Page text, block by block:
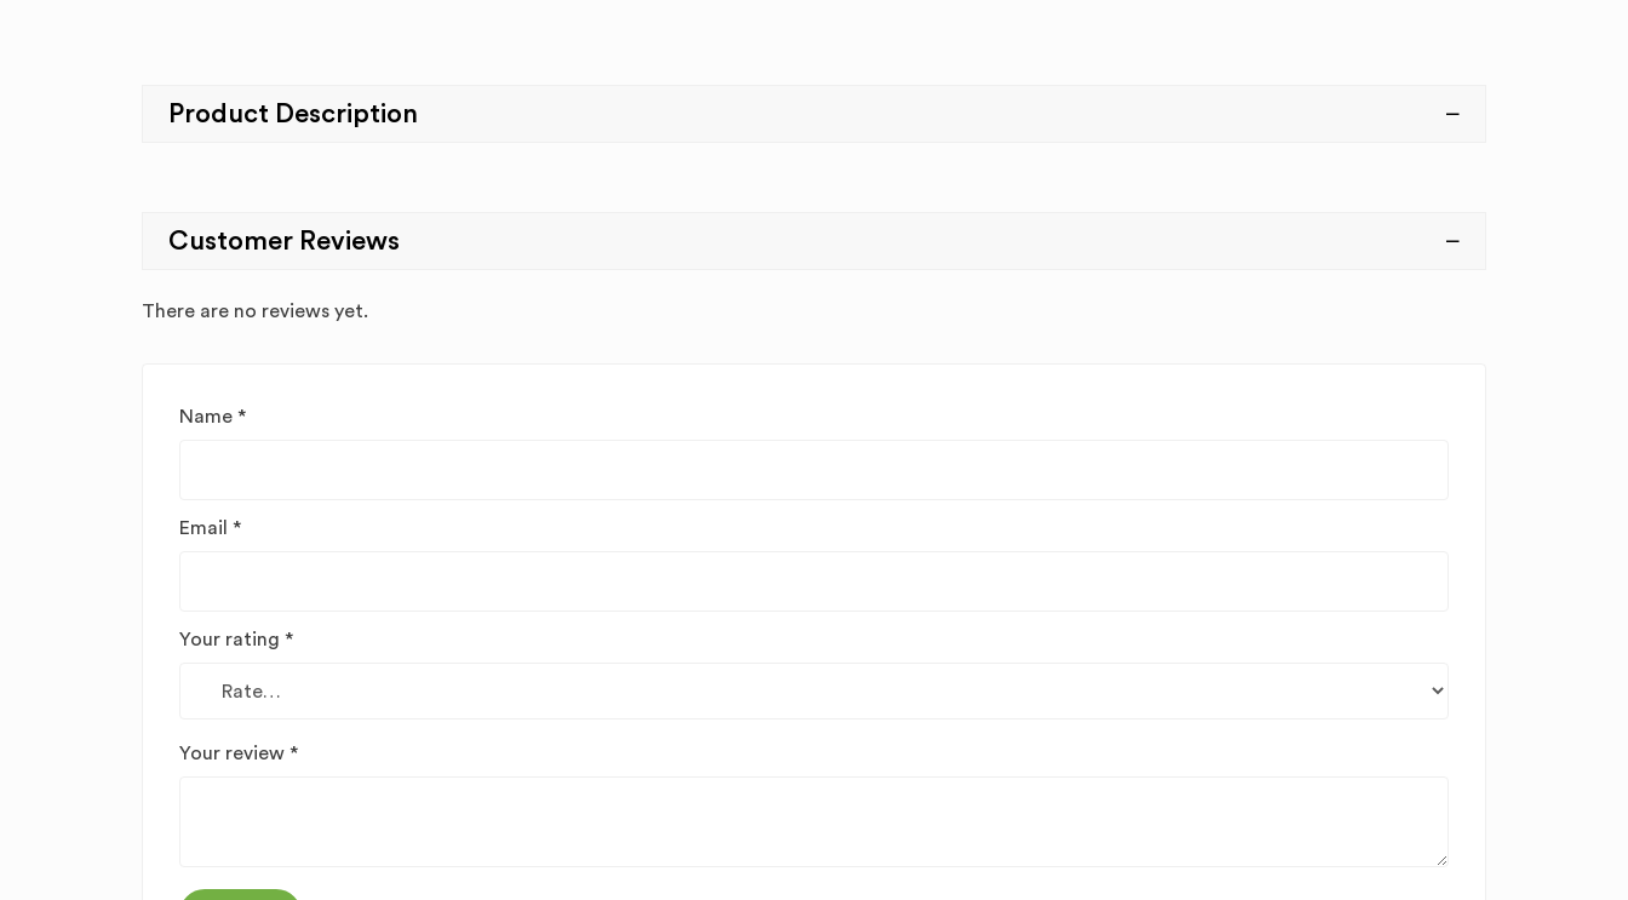
Product Description
Customer Reviews
There are no reviews yet.
Name *
Email *
Your rating *
Your review *